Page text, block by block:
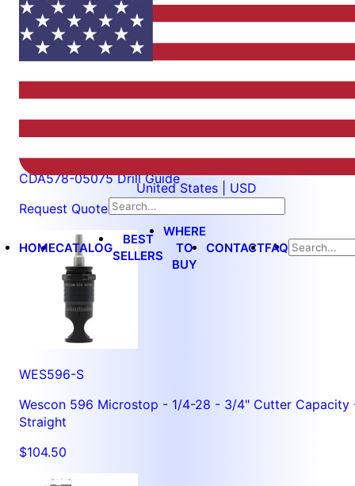
United States | USD
HOMECATALOG
BEST
SELLERS
WHERE
TO
BUY
CONTACTFAQ
CDA578-05075 Drill Guide
Request Quote
WES596-S
Wescon 596 Microstop - 1/4-28 - 3/4" Cutter Capacity
Straight
$104.50